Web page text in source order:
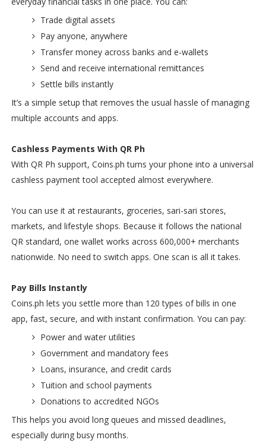
Trade digital assets
Pay anyone, anywhere
Transfer money across banks and e-wallets
Send and receive international remittances
Settle bills instantly
It’s a simple setup that removes the usual hassle of managing
multiple accounts and apps.
Cashless Payments With QR Ph
With QR Ph support, Coins.ph turns your phone into a universal
cashless payment tool accepted almost everywhere.
You can use it at restaurants, groceries, sari-sari stores,
markets, and lifestyle shops. Because it follows the national
QR standard, one wallet works across 600,000+ merchants
nationwide. No need to switch apps. One scan is all it takes.
Pay Bills Instantly
Coins.ph lets you settle more than 120 types of bills in one
app, fast, secure, and with instant confirmation. You can pay:
Power and water utilities
Government and mandatory fees
Loans, insurance, and credit cards
Tuition and school payments
Donations to accredited NGOs
This helps you avoid long queues and missed deadlines,
especially during busy months.